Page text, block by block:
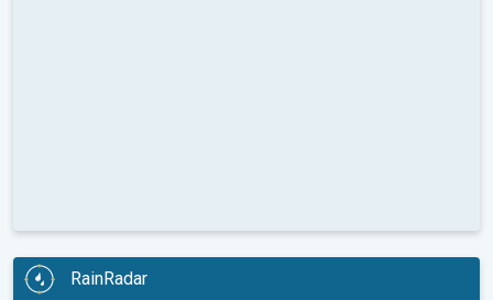
RainRadar